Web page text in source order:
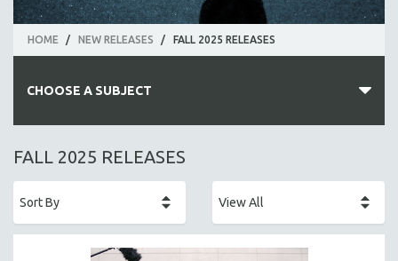
HOME / NEW RELEASES / FALL 2025 RELEASES
CHOOSE A SUBJECT
ALL SUBJECTS
AFRICA
FALL 2025 RELEASES